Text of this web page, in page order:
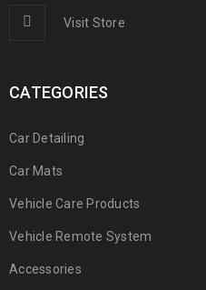
Visit Store
CATEGORIES
Car Detailing
Car Mats
Vehicle Care Products
Vehicle Remote System
Accessories